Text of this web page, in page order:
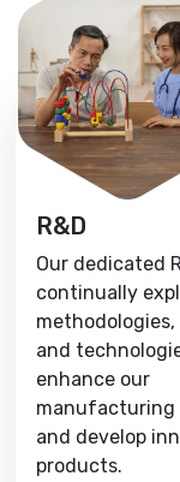
R&D
Our dedicated
continually
and
enhance our
manufacturing
and develop
products.